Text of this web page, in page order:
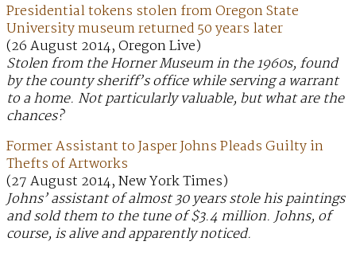
Presidential tokens stolen from Oregon State
University museum returned 50 years later
(26 August 2014, Oregon Live)
Stolen from the Horner Museum in the 1960s, found
by the county sheriff’s office while serving a warrant
to a home. Not particularly valuable, but what are the
chances?
Former Assistant to Jasper Johns Pleads Guilty in
Thefts of Artworks
(27 August 2014, New York Times)
Johns’ assistant of almost 30 years stole his paintings
and sold them to the tune of $3.4 million. Johns, of
course, is alive and apparently noticed.